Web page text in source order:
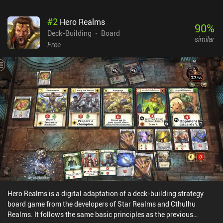
participate in asynchronous online matches with friends and
random people, bringing this deck-building masterpiece to where
it truly shines.
#2 Hero Realms
Deck-Building
Board
Free
90%
similar
Hero Realms is a digital adaptation of a deck-building strategy
board game from the developers of Star Realms and Cthulhu
Realms. It follows the same basic principles as the previous